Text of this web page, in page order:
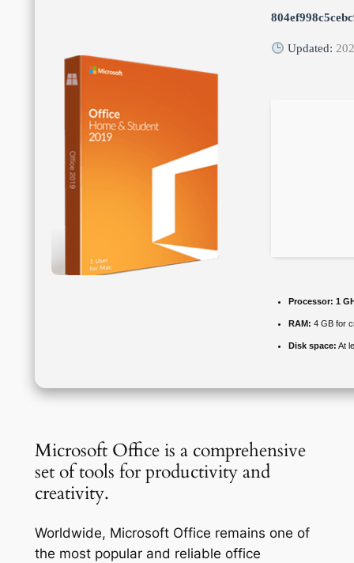
Updated:
Processor: 1
RAM: 4 GB for
Disk space: At
Microsoft Office is a comprehensive
set of tools for productivity and
creativity.
Worldwide, Microsoft Office remains one of
the most popular and reliable office